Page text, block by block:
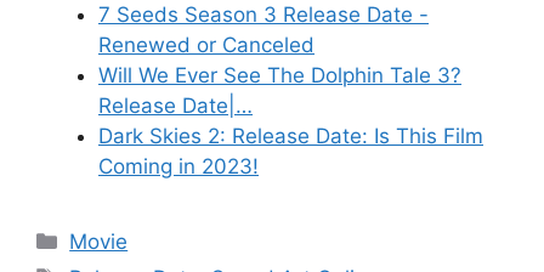
7 Seeds Season 3 Release Date -
Renewed or Canceled
Will We Ever See The Dolphin Tale 3?
Release Date|…
Dark Skies 2: Release Date: Is This Film
Coming in 2023!
Categories
Movie